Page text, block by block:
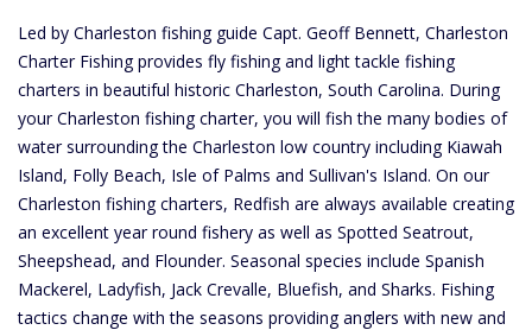
Led by Charleston fishing guide Capt. Geoff Bennett, Charleston
Charter Fishing provides fly fishing and light tackle fishing
charters in beautiful historic Charleston, South Carolina. During
your Charleston fishing charter, you will fish the many bodies of
water surrounding the Charleston low country including Kiawah
Island, Folly Beach, Isle of Palms and Sullivan's Island. On our
Charleston fishing charters, Redfish are always available creating
an excellent year round fishery as well as Spotted Seatrout,
Sheepshead, and Flounder. Seasonal species include Spanish
Mackerel, Ladyfish, Jack Crevalle, Bluefish, and Sharks. Fishing
tactics change with the seasons providing anglers with new and